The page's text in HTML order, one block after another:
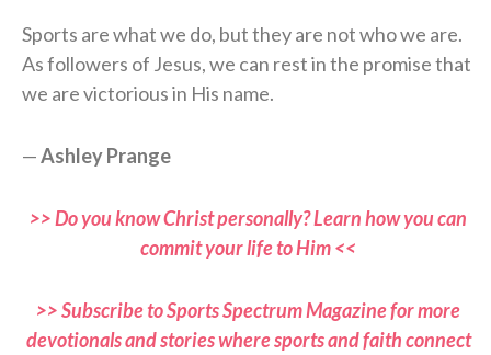
Sports are what we do, but they are not who we are.
As followers of Jesus, we can rest in the promise that
we are victorious in His name.
—Ashley Prange
>> Do you know Christ personally? Learn how you can
commit your life to Him <<
>> Subscribe to Sports Spectrum Magazine for more
devotionals and stories where sports and faith connect